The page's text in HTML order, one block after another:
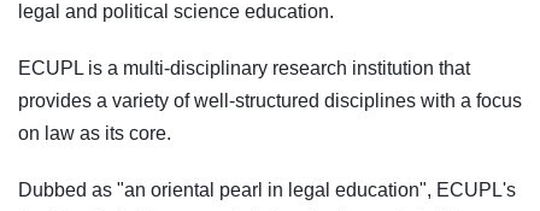
legal and political science education.
ECUPL is a multi-disciplinary research institution that
provides a variety of well-structured disciplines with a focus
on law as its core.
Dubbed as "an oriental pearl in legal education", ECUPL's